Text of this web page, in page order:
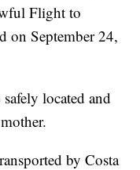
Flight to
on September 24,
located and
by Costa